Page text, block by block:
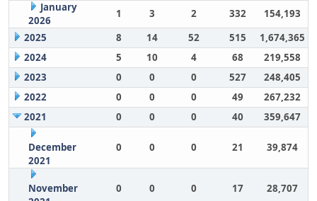
January
2026
1 3 2 332
154,193
2025
8 14 52 515
1,674,365
2024
5 10 4 68
219,558
2023
0 0 0 527
248,405
2022
0 0 0 49
267,232
2021
0 0 0 40 359,647
December
2021
0 0 0 21 39,874
November
0 0 0 17 28,707